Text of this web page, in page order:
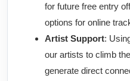
for future free entry
options for online
Artist Support:
our artists to climb
generate direct